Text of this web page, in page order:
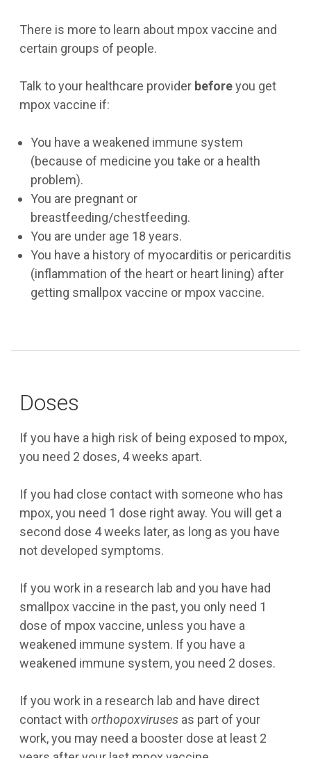
There is more to learn about mpox vaccine and
certain groups of people.
Talk to your healthcare provider beforeyou get
mpox vaccine if:
You have a weakened immune system
(because of medicine you take or a health
problem).
You are pregnant or
breastfeeding/chestfeeding.
You are under age 18 years.
You have a history of myocarditis or pericarditis
(inflammation of the heart or heart lining) after
getting smallpox vaccine or mpox vaccine.
Doses
If you have a high risk of being exposed to mpox,
you need 2 doses, 4 weeks apart.
If you had close contact with someone who has
mpox, you need 1 dose right away. You will get a
second dose 4 weeks later, as long as you have
not developed symptoms.
If you work in a research lab and you have had
smallpox vaccine in the past, you only need 1
dose of mpox vaccine, unless you have a
weakened immune system. If you have a
weakened immune system, you need 2 doses.
If you work in a research lab and have direct
contact with orthopoxviruses as part of your
work, you may need a booster dose at least 2